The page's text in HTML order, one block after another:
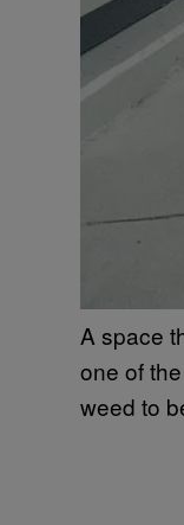
A space
one of
weed to